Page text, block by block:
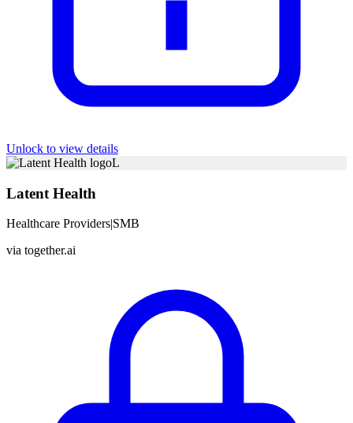
Unlock to view details
L
Latent Health
Healthcare Providers|SMB
via together.ai